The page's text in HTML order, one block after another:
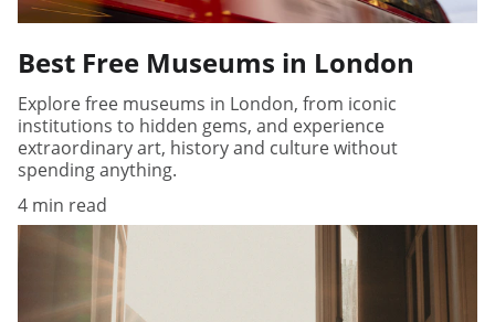
Best Free Museums in London
Explore free museums in London, from iconic
institutions to hidden gems, and experience
extraordinary art, history and culture without
spending anything.
4 min read